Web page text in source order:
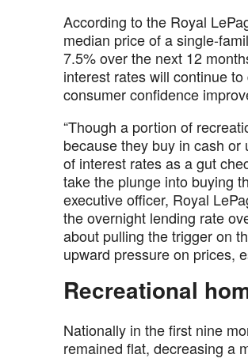
According to the Royal
median price of a single-
7.5% over the next 12
interest rates will continue
consumer confidence
“Though a portion of
because they buy in cash
of interest rates as a gut
take the plunge into buying
executive officer, Royal
the overnight lending rate
about pulling the trigger on
upward pressure on prices,
Recreational
Nationally in the first nine
remained flat, decreasing a